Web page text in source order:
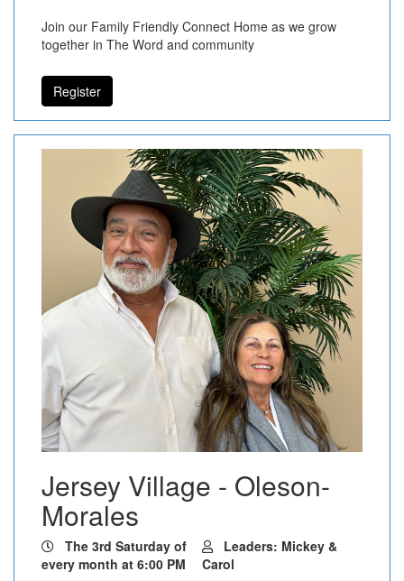
Join our Family Friendly Connect Home as we grow
together in The Word and community
Register
Jersey Village - Oleson-
Morales
The 3rd Saturday of
every month at 6:00 PM
Leaders: Mickey &
Carol